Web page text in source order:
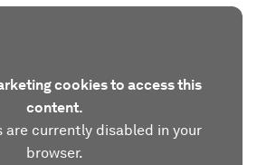
cookies to access this
content.
are currently disabled in your
browser.